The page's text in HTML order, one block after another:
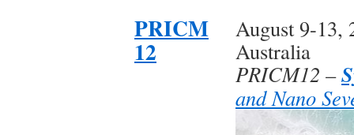
PRICM
12
August 9-13,
Australia
PRICM12 –
and Nano